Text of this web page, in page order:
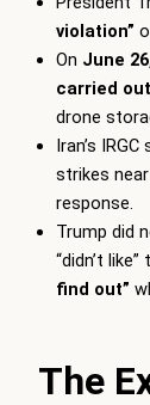
violation”
On June
carried
drone
Iran’s
strikes
response.
Trump did
“didn’t
find out”
The